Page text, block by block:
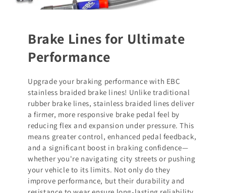
Brake Lines for Ultimate
Performance
Upgrade your braking performance with EBC
stainless braided brake lines! Unlike traditional
rubber brake lines, stainless braided lines deliver
a firmer, more responsive brake pedal feel by
reducing flex and expansion under pressure. This
means greater control, enhanced pedal feedback,
and a significant boost in braking confidence—
whether you're navigating city streets or pushing
your vehicle to its limits. Not only do they
improve performance, but their durability and